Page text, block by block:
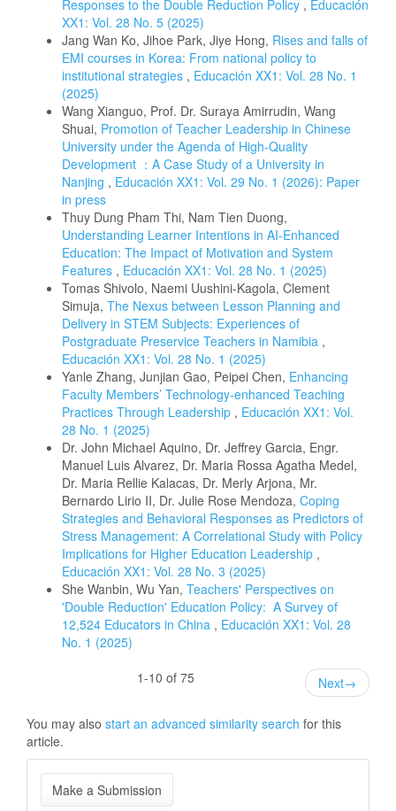
Responses to the Double Reduction Policy , Educación
XX1: Vol. 28 No. 5 (2025)
Jang Wan Ko, Jihoe Park, Jiye Hong, Rises and falls of
EMI courses in Korea: From national policy to
institutional strategies , Educación XX1: Vol. 28 No. 1
(2025)
Wang Xianguo, Prof. Dr. Suraya Amirrudin, Wang
Shuai, Promotion of Teacher Leadership in Chinese
University under the Agenda of High-Quality
Development ：A Case Study of a University in
Nanjing , Educación XX1: Vol. 29 No. 1 (2026): Paper
in press
Thuy Dung Pham Thi, Nam Tien Duong,
Understanding Learner Intentions in AI-Enhanced
Education: The Impact of Motivation and System
Features , Educación XX1: Vol. 28 No. 1 (2025)
Tomas Shivolo, Naemi Uushini-Kagola, Clement
Simuja, The Nexus between Lesson Planning and
Delivery in STEM Subjects: Experiences of
Postgraduate Preservice Teachers in Namibia ,
Educación XX1: Vol. 28 No. 1 (2025)
Yanle Zhang, Junjian Gao, Peipei Chen, Enhancing
Faculty Members’ Technology-enhanced Teaching
Practices Through Leadership , Educación XX1: Vol.
28 No. 1 (2025)
Dr. John Michael Aquino, Dr. Jeffrey Garcia, Engr.
Manuel Luis Alvarez, Dr. Maria Rossa Agatha Medel,
Dr. Maria Rellie Kalacas, Dr. Merly Arjona, Mr.
Bernardo Lirio II, Dr. Julie Rose Mendoza, Coping
Strategies and Behavioral Responses as Predictors of
Stress Management: A Correlational Study with Policy
Implications for Higher Education Leadership ,
Educación XX1: Vol. 28 No. 3 (2025)
She Wanbin, Wu Yan, Teachers' Perspectives on
'Double Reduction' Education Policy: A Survey of
12,524 Educators in China , Educación XX1: Vol. 28
No. 1 (2025)
1-10 of 75
Next→
You may also start an advanced similarity search for this
article.
Make
Make a Submission